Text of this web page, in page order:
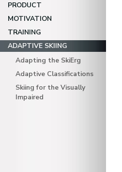
PRODUCT
MOTIVATION
TRAINING
ADAPTIVE SKIING
Adapting the SkiErg
Adaptive Classifications
Skiing for the Visually
Impaired